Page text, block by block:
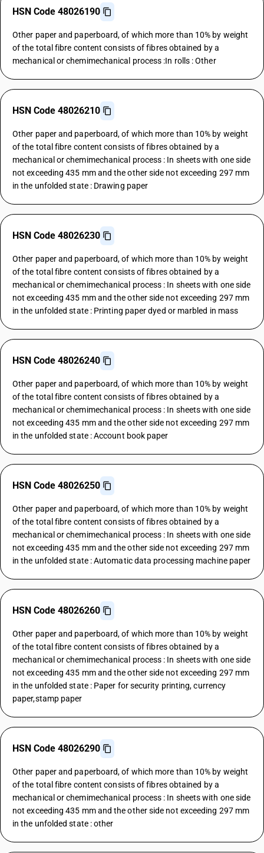
HSN Code 48026190
Other paper and paperboard, of which more than 10% by weight
of the total fibre content consists of fibres obtained by a
mechanical or chemimechanical process :In rolls : Other
HSN Code 48026210
Other paper and paperboard, of which more than 10% by weight
of the total fibre content consists of fibres obtained by a
mechanical or chemimechanical process : In sheets with one side
not exceeding 435 mm and the other side not exceeding 297 mm
in the unfolded state : Drawing paper
HSN Code 48026230
Other paper and paperboard, of which more than 10% by weight
of the total fibre content consists of fibres obtained by a
mechanical or chemimechanical process : In sheets with one side
not exceeding 435 mm and the other side not exceeding 297 mm
in the unfolded state : Printing paper dyed or marbled in mass
HSN Code 48026240
Other paper and paperboard, of which more than 10% by weight
of the total fibre content consists of fibres obtained by a
mechanical or chemimechanical process : In sheets with one side
not exceeding 435 mm and the other side not exceeding 297 mm
in the unfolded state : Account book paper
HSN Code 48026250
Other paper and paperboard, of which more than 10% by weight
of the total fibre content consists of fibres obtained by a
mechanical or chemimechanical process : In sheets with one side
not exceeding 435 mm and the other side not exceeding 297 mm
in the unfolded state : Automatic data processing machine paper
HSN Code 48026260
Other paper and paperboard, of which more than 10% by weight
of the total fibre content consists of fibres obtained by a
mechanical or chemimechanical process : In sheets with one side
not exceeding 435 mm and the other side not exceeding 297 mm
in the unfolded state : Paper for security printing, currency
paper,stamp paper
HSN Code 48026290
Other paper and paperboard, of which more than 10% by weight
of the total fibre content consists of fibres obtained by a
mechanical or chemimechanical process : In sheets with one side
not exceeding 435 mm and the other side not exceeding 297 mm
in the unfolded state : other